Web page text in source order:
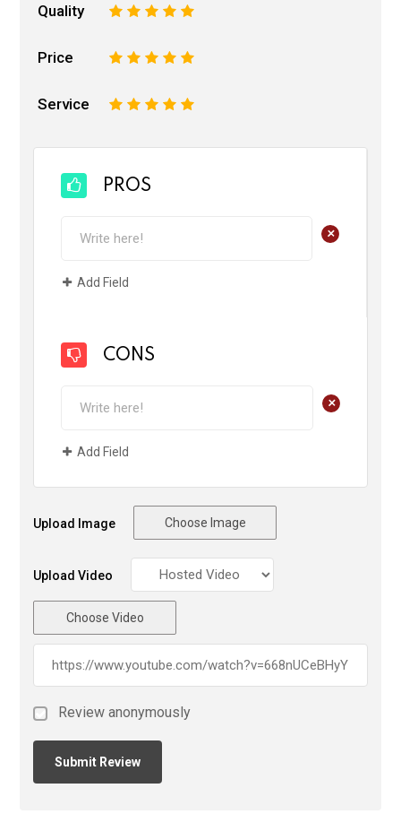
Quality 5
4
3
2
Price 5
4
3
2
Service 5
4
3
2
PROS
+
Add Field
CONS
+
Add Field
Upload Image Choose Image
Upload Video
Choose Video
Review anonymously